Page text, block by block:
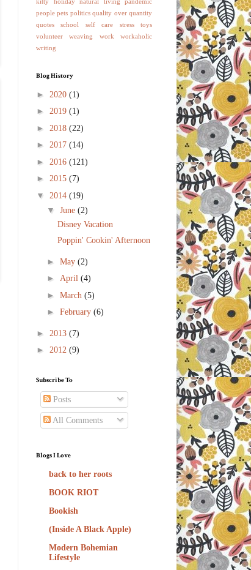
people pets politics quality over quantity
quotes
school self care stress
toys
volunteer
weaving work
workaholic
writing
Blog History
► 2020 (1)
► 2019 (1)
► 2018 (22)
► 2017 (14)
► 2016 (121)
► 2015 (7)
▼ 2014 (19)
▼ June (2)
Disney Vacation
Poppin' Cookin' Afternoon
► May (2)
► April (4)
► March (5)
► February (6)
► 2013 (7)
► 2012 (9)
Subscribe To
Posts
All Comments
Blogs I Love
back to her roots
BOOK RIOT
Bookish
(Inside A Black Apple)
Modern Bohemian
Lifestyle